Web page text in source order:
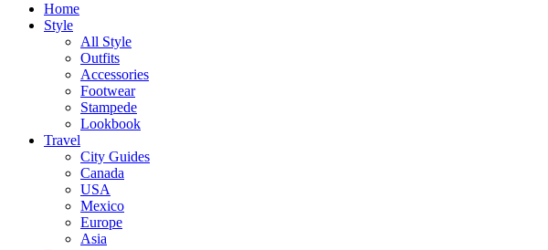
Home
Style
All Style
Outfits
Accessories
Footwear
Stampede
Lookbook
Travel
City Guides
Canada
USA
Mexico
Europe
Asia